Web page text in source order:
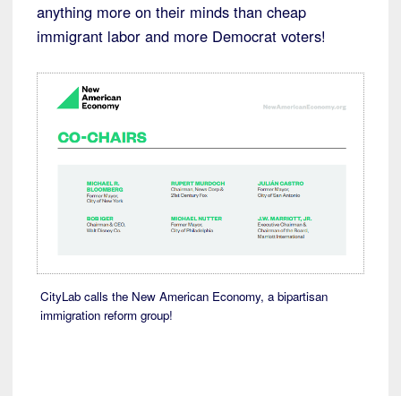
anything more on their minds than cheap
immigrant labor and more Democrat voters!
CityLab calls the New American Economy, a bipartisan
immigration reform group!